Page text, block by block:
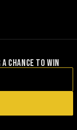
CHANCE TO WIN